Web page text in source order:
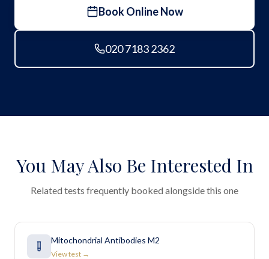
Book Online Now
020 7183 2362
You May Also Be Interested In
Related tests frequently booked alongside this one
Mitochondrial Antibodies M2
View test →